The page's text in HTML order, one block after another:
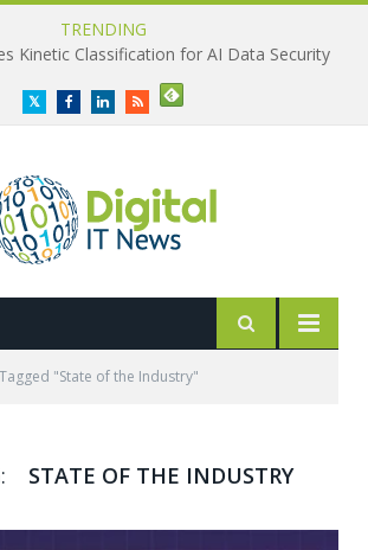
TRENDING
Kinetic Classification for AI Data Security
TwitterFacebookLinkedInRSS
"State of the Industry"
STATE OF THE INDUSTRY